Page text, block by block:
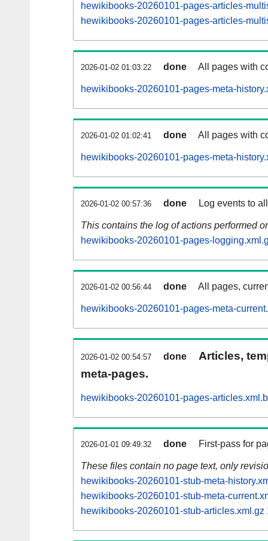
hewikibooks-20260101-pages-articles-
hewikibooks-20260101-pages-articles-
2026-01-02 01:03:22 done All pages with
hewikibooks-20260101-pages-meta-
2026-01-02 01:02:41 done All pages with
hewikibooks-20260101-pages-meta-
2026-01-02 00:57:36 done Log events to
This contains the log of actions performed
hewikibooks-20260101-pages-
2026-01-02 00:56:44 done All pages,
hewikibooks-20260101-pages-meta-
2026-01-02 00:54:57 done
Articles,
meta-pages.
hewikibooks-20260101-pages-
2026-01-01 09:49:32 done First-pass for
These files contain no page text, only
hewikibooks-20260101-stub-meta-
hewikibooks-20260101-stub-meta-
hewikibooks-20260101-stub-articles.xml.gz